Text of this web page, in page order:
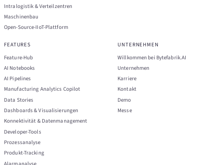
Intralogistik & Verteilzentren
Maschinenbau
Open-Source-IIoT-Plattform
FEATURES
Feature-Hub
AI Notebooks
AI Pipelines
Manufacturing Analytics Copilot
Data Stories
Dashboards & Visualisierungen
Konnektivität & Datenmanagement
Developer-Tools
Prozessanalyse
Produkt-Tracking
UNTERNEHMEN
Willkommen bei Bytefabrik.AI
Unternehmen
Karriere
Kontakt
Demo
Messe